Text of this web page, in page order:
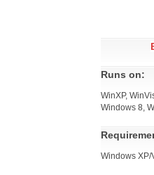
Runs on:
WinXP,
Windows 8,
Windows XP/